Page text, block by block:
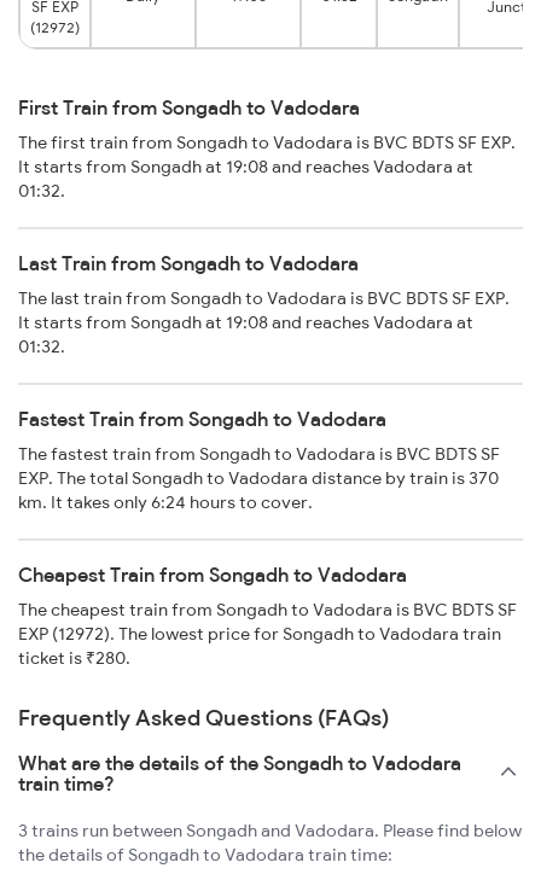
SF EXP
(12972)
First Train from Songadh to Vadodara
The first train from Songadh to Vadodara is BVC BDTS SF EXP.
It starts from Songadh at 19:08 and reaches Vadodara at
01:32.
Last Train from Songadh to Vadodara
The last train from Songadh to Vadodara is BVC BDTS SF EXP.
It starts from Songadh at 19:08 and reaches Vadodara at
01:32.
Fastest Train from Songadh to Vadodara
The fastest train from Songadh to Vadodara is BVC BDTS SF
EXP. The total Songadh to Vadodara distance by train is 370
km. It takes only 6:24 hours to cover.
Cheapest Train from Songadh to Vadodara
The cheapest train from Songadh to Vadodara is BVC BDTS SF
EXP (12972). The lowest price for Songadh to Vadodara train
ticket is ₹280.
Frequently Asked Questions (FAQs)
What are the details of the Songadh to Vadodara
train time?
3 trains run between Songadh and Vadodara. Please find below
the details of Songadh to Vadodara train time: